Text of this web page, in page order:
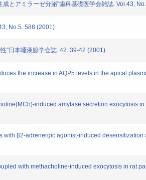
とアミラーゼ分泌"歯科基礎医学会雑誌. Vol.43,
No.5. 588 (2001)
"日本唾液腺学会誌. 42. 39-42 (2001)
the increase in AQP5 levels in the apical
induced amylase secretion exocytosis
β2-adrenergic agonist-induced
with methacholine-induced exocytosis in rat